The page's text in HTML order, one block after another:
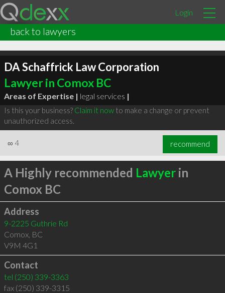
Login
back to lawyers
DA Schaffrick Law Corporation
Lawyer in Comox BC
Areas of Expertise | legal services |
Is this your business? Claim it nowto make a change or prevent
unauthorized access.
∞ 4 recommend
A Highly recommended Lawyerin
Comox BC
Address
9-2225 Guthrie Rd
Comox, BC
V9M 4G1
Contact
tel (250) 339-3363
fax (250) 339-3315